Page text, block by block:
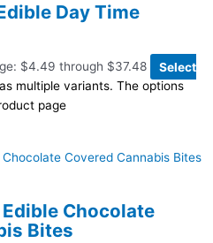
Day Time
$4.49 through $37.48
Select
multiple variants. The options
page
Chocolate
Bites